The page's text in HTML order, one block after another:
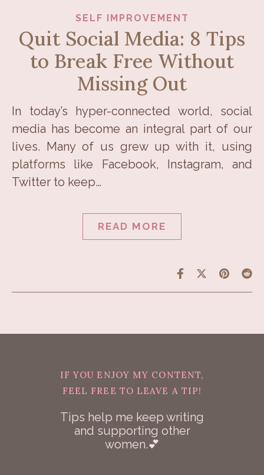
SELF IMPROVEMENT
Quit Social Media: 8 Tips
to Break Free Without
Missing Out
In today’s hyper-connected world, social
media has become an integral part of our
lives. Many of us grew up with it, using
platforms like Facebook, Instagram, and
Twitter to keep…
READ MORE
IF YOU ENJOY MY CONTENT,
FEEL FREE TO LEAVE A TIP!
Tips help me keep writing
and supporting other
women.💕